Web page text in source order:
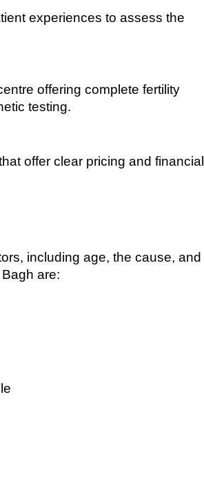
experiences to assess the
offering complete fertility
testing.
offer clear pricing and financial
including age, the cause, and
are: